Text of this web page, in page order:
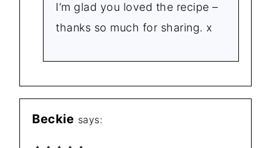
I’m glad you loved the recipe –
thanks so much for sharing. x
Beckie says: